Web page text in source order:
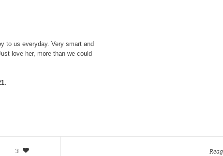
to us everyday. Very smart and
love her, more than we could
3